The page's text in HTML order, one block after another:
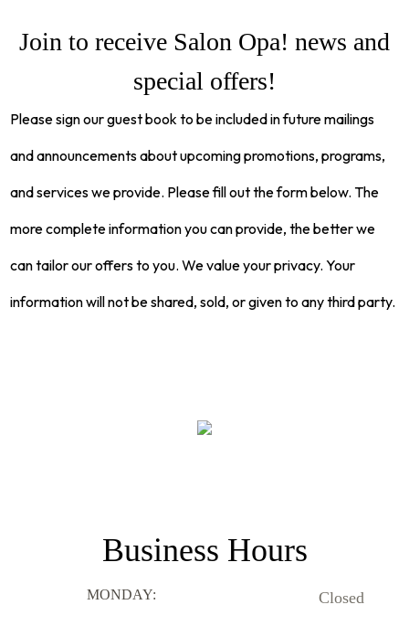
Join to receive Salon Opa! news and
special offers!
Please sign our guest book to be included in future mailings
and announcements about upcoming promotions, programs,
and services we provide. Please fill out the form below. The
more complete information you can provide, the better we
can tailor our offers to you. We value your privacy. Your
information will not be shared, sold, or given to any third party.
Business Hours
MONDAY: Closed